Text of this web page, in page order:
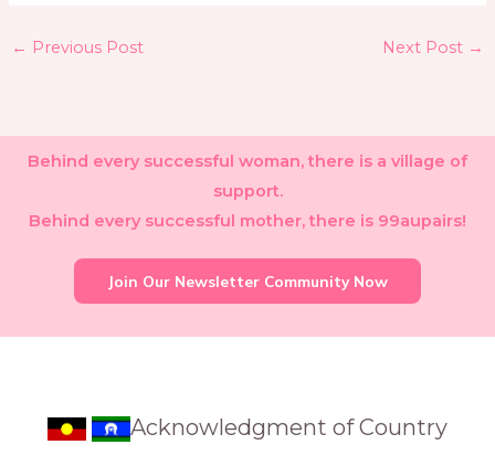
← Previous Post Next Post →
Behind every successful woman, there is a village of
support.
Behind every successful mother, there is 99aupairs!
Join Our Newsletter Community Now
Acknowledgment of Country